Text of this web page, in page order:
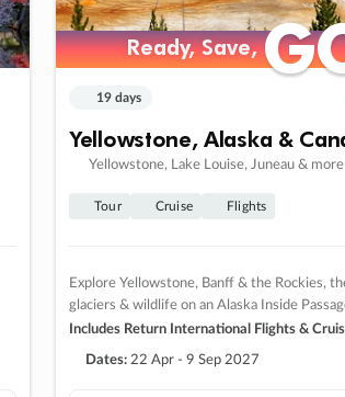
Ready, Save,
Ready, Save,
19 days
Yellowstone, Alaska &
Yellowstone, Lake Louise, Juneau & more
Tour Cruise Flights
Explore Yellowstone, Banff & the Rockies,
glaciers & wildlife on an Alaska Inside
Includes Return International Flights &
Dates: 22 Apr - 9 Sep 2027